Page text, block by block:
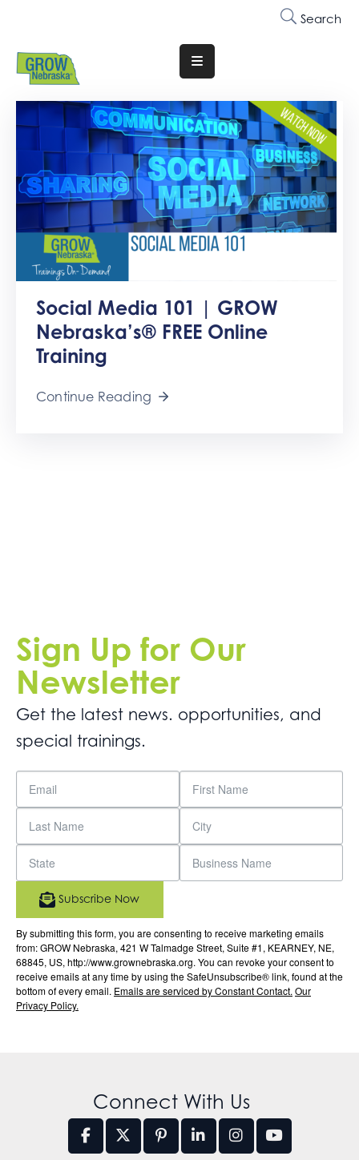
Search
Translate
Website
Who
Why
Membership
Events
Social Media 101 | GROW
Nebraska’s® FREE Online
Training
Continue Reading
Sign Up for Our
Newsletter
Get the latest news. opportunities, and
special trainings.
By submitting this form, you are consenting to receive marketing emails
from: GROW Nebraska, 421 W Talmadge Street, Suite #1, KEARNEY, NE,
68845, US, http://www.grownebraska.org. You can revoke your consent to
receive emails at any time by using the SafeUnsubscribe® link, found at the
bottom of every email. Emails are serviced by Constant Contact. Our
Privacy Policy.
Subscribe Now
Connect With Us